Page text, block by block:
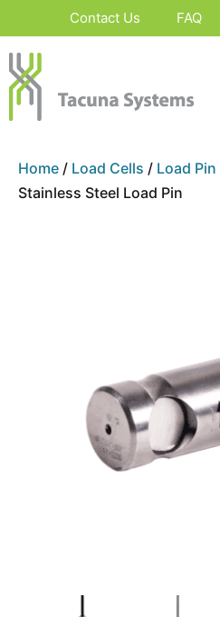
to
content
Contact Us FAQ
Home / Load Cells / Load Pin
Stainless Steel Load Pin